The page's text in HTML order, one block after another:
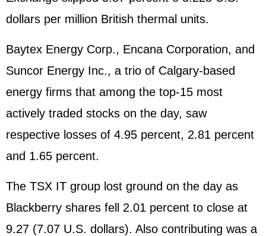
dollars per million British thermal units.
Baytex Energy Corp., Encana Corporation, and
Suncor Energy Inc., a trio of Calgary-based
energy firms that among the top-15 most
actively traded stocks on the day, saw
respective losses of 4.95 percent, 2.81 percent
and 1.65 percent.
The TSX IT group lost ground on the day as
Blackberry shares fell 2.01 percent to close at
9.27 (7.07 U.S. dollars). Also contributing was a